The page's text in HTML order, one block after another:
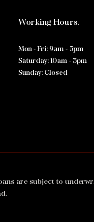
Real
Estate
Working Hours.
Mon - Fri: 9am - 5pm
​​Saturday: 10am - 3pm
​Sunday: Closed
are subject to